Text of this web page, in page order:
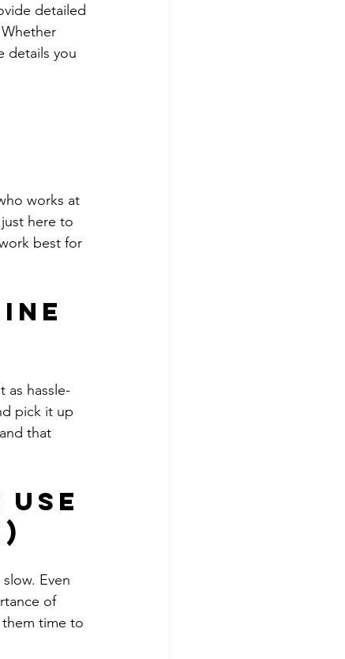
detailed
details you
works at
here to
best for
as hassle-
pick it up
that
Even
of
time to